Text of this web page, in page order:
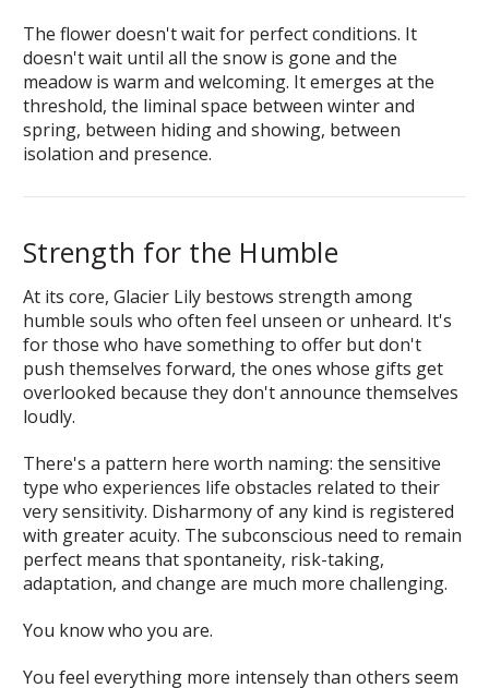
The flower doesn't wait for perfect conditions. It
doesn't wait until all the snow is gone and the
meadow is warm and welcoming. It emerges at the
threshold, the liminal space between winter and
spring, between hiding and showing, between
isolation and presence.
Strength for the Humble
At its core, Glacier Lily bestows strength among
humble souls who often feel unseen or unheard. It's
for those who have something to offer but don't
push themselves forward, the ones whose gifts get
overlooked because they don't announce themselves
loudly.
There's a pattern here worth naming: the sensitive
type who experiences life obstacles related to their
very sensitivity. Disharmony of any kind is registered
with greater acuity. The subconscious need to remain
perfect means that spontaneity, risk-taking,
adaptation, and change are much more challenging.
You know who you are.
You feel everything more intensely than others seem